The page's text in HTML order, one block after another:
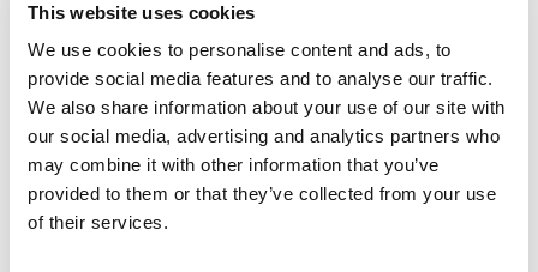
This website uses cookies
We use cookies to personalise content and ads, to
provide social media features and to analyse our traffic.
We also share information about your use of our site with
our social media, advertising and analytics partners who
may combine it with other information that you’ve
provided to them or that they’ve collected from your use
of their services.
Generator flue exhaust in The Netherlands.
Working with Advanced Diesel Engineering and
Nationwide Chimney Components, Schiedel’s
HP5000 chimney system was installed in